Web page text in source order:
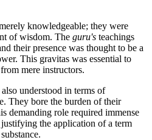
knowledgeable; they were
of wisdom. The guru's teachings
their presence was thought to be a
This gravitas was essential to
mere instructors.
understood in terms of
They bore the burden of their
demanding role required immense
the application of a term